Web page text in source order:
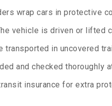
wrap cars in protective
vehicle is driven or lifted
transported in uncovered
and checked thoroughly
insurance for extra